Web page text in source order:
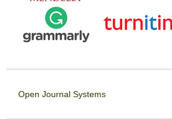
Open Journal Systems